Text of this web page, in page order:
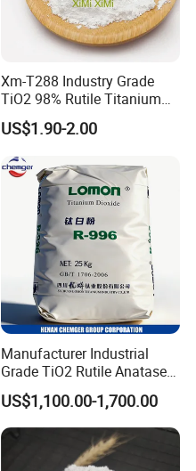
Xm-T288 Industry Grade
TiO2 98% Rutile Titanium
Dioxide for Paint and
Coating
US$1.90-2.00
Manufacturer Industrial
Grade TiO2 Rutile Anatase
for Paint Pigment Titanium
Dioxide Duponp Lomon
Chemical Fr R 2377 R902
767 R996 R5566 Price CAS
13463-67-7
US$1,100.00-1,700.00